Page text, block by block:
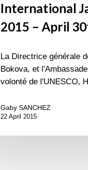
International
2015 – April
La Directrice générale
Bokova, et
volonté de l'UNESCO,
Gaby SANCHEZ
22 April 2015